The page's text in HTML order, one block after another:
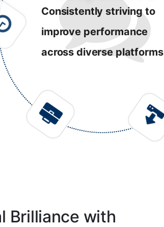
Consistently striving to
improve performance
across diverse platforms
Brilliance with